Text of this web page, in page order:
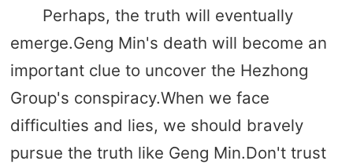
Perhaps, the truth will eventually
emerge.Geng Min's death will become an
important clue to uncover the Hezhong
Group's conspiracy.When we face
difficulties and lies, we should bravely
pursue the truth like Geng Min.Don't trust